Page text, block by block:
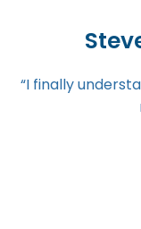
“I finally